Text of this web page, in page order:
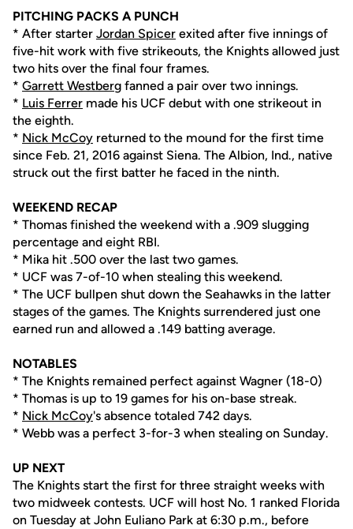
PITCHING PACKS A PUNCH
* After starter Jordan Spicer exited after five innings of
five-hit work with five strikeouts, the Knights allowed just
two hits over the final four frames.
* Garrett Westberg fanned a pair over two innings.
* Luis Ferrer made his UCF debut with one strikeout in
the eighth.
* Nick McCoy returned to the mound for the first time
since Feb. 21, 2016 against Siena. The Albion, Ind., native
struck out the first batter he faced in the ninth.
WEEKEND RECAP
* Thomas finished the weekend with a .909 slugging
percentage and eight RBI.
* Mika hit .500 over the last two games.
* UCF was 7-of-10 when stealing this weekend.
* The UCF bullpen shut down the Seahawks in the latter
stages of the games. The Knights surrendered just one
earned run and allowed a .149 batting average.
NOTABLES
* The Knights remained perfect against Wagner (18-0)
* Thomas is up to 19 games for his on-base streak.
* Nick McCoy's absence totaled 742 days.
* Webb was a perfect 3-for-3 when stealing on Sunday.
UP NEXT
The Knights start the first for three straight weeks with
two midweek contests. UCF will host No. 1 ranked Florida
on Tuesday at John Euliano Park at 6:30 p.m., before